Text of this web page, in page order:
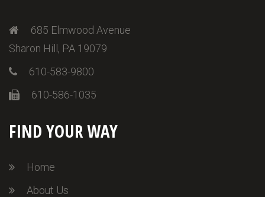
685 Elmwood Avenue
Sharon Hill, PA 19079
610-583-9800
610-586-1035
FIND YOUR WAY
Home
About Us